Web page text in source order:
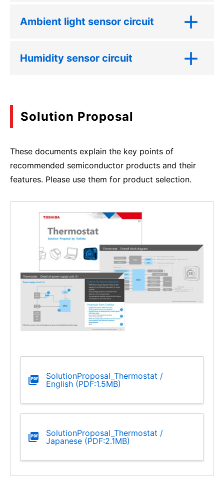
Ambient light sensor circuit
Humidity sensor circuit
Solution Proposal
These documents explain the key points of
recommended semiconductor products and their
features. Please use them for product selection.
SolutionProposal_Thermostat /
English (PDF:1.5MB)
SolutionProposal_Thermostat /
Japanese (PDF:2.1MB)